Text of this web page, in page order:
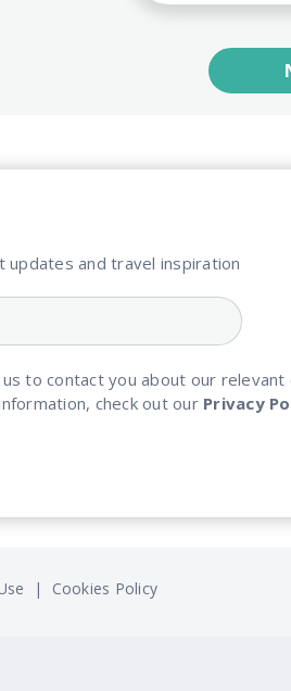
updates and travel inspiration​
to contact you about our
check out our Privacy
| Cookies Policy